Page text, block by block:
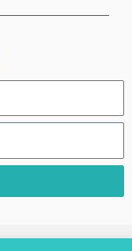
PRIVACY